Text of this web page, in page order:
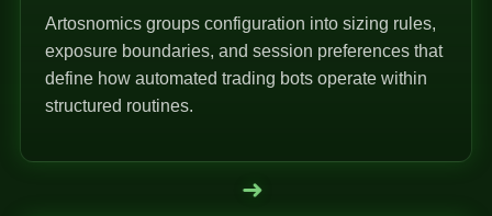
Artosnomics groups configuration into sizing rules,
exposure boundaries, and session preferences that
define how automated trading bots operate within
structured routines.
➜